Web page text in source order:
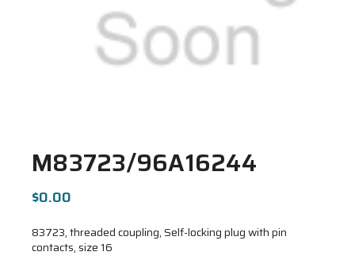
M83723/96A16244
$0.00
83723, threaded coupling, Self-locking plug with pin
contacts, size 16